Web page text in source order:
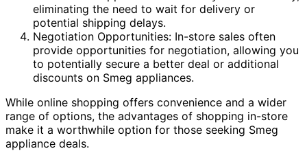
eliminating the need to wait for delivery or
potential shipping delays.
Negotiation Opportunities: In-store sales often
provide opportunities for negotiation, allowing you
to potentially secure a better deal or additional
discounts on Smeg appliances.
While online shopping offers convenience and a wider
range of options, the advantages of shopping in-store
make it a worthwhile option for those seeking Smeg
appliance deals.